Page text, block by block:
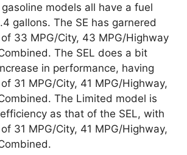
models all have a fuel
gallons. The SE has garnered
33 MPG/City, 43 MPG/Highway
The SEL does a bit
in performance, having
31 MPG/City, 41 MPG/Highway,
The Limited model is
as that of the SEL, with
31 MPG/City, 41 MPG/Highway,